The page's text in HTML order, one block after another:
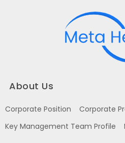
About Us
Corporate Position Corporate
Key Management Team Profile